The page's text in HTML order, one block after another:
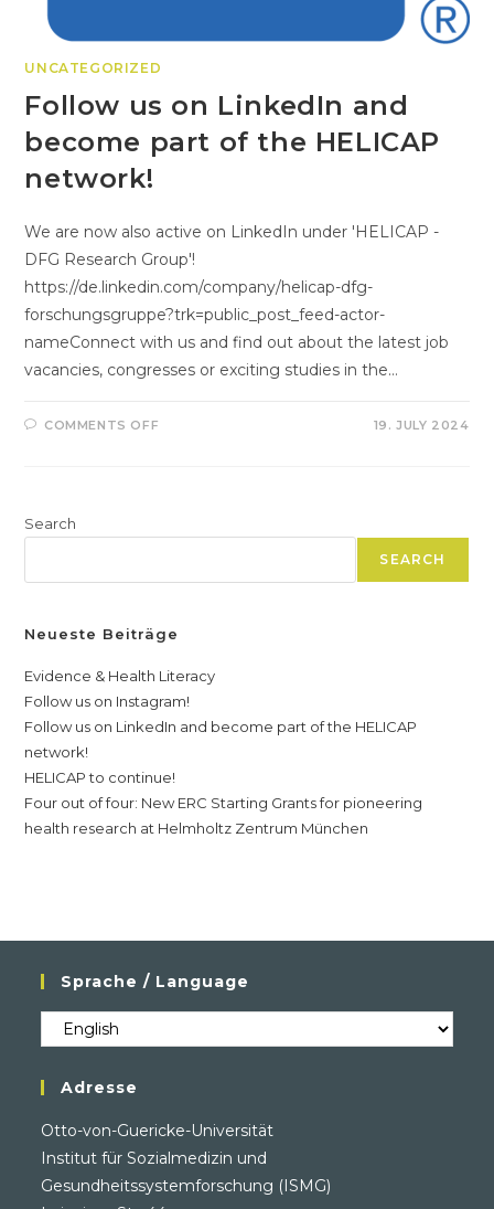
UNCATEGORIZED
Follow us on LinkedIn and
become part of the HELICAP
network!
We are now also active on LinkedIn under 'HELICAP -
DFG Research Group'!
https://de.linkedin.com/company/helicap-dfg-
forschungsgruppe?trk=public_post_feed-actor-
nameConnect with us and find out about the latest job
vacancies, congresses or exciting studies in the…
COMMENTS OFF
OF
NETWORK!
19. JULY 2024
Search
SEARCH
Neueste Beiträge
Evidence & Health Literacy
Follow us on Instagram!
Follow us on LinkedIn and become part of the HELICAP
network!
HELICAP to continue!
Four out of four: New ERC Starting Grants for pioneering
health research at Helmholtz Zentrum München
Sprache / Language
Sprache
/
Language
Adresse
Otto-von-Guericke-Universität
Institut für Sozialmedizin und
Gesundheitssystemforschung (ISMG)